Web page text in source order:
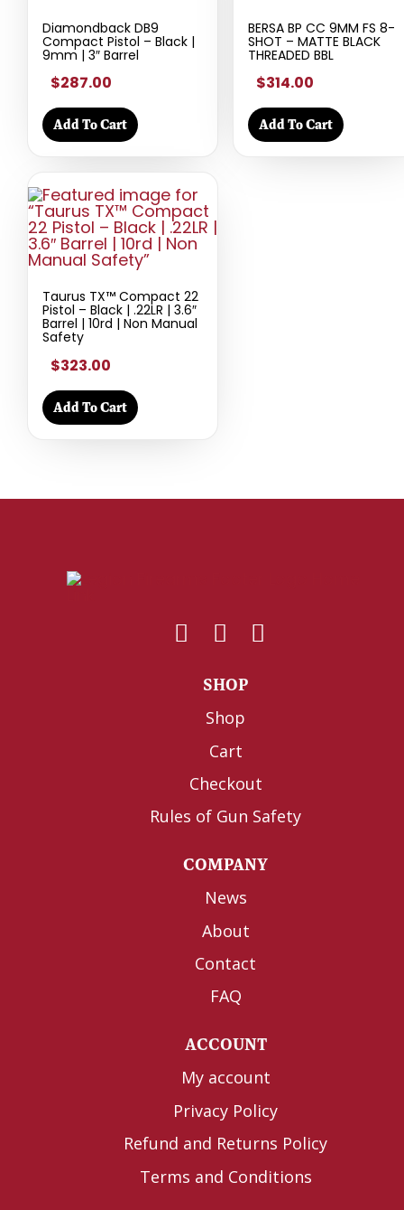
Diamondback DB9
Compact Pistol – Black |
9mm | 3″ Barrel
$287.00
Add To Cart
BERSA BP CC 9MM FS 8-
SHOT – MATTE BLACK
THREADED BBL
$314.00
Add To Cart
Taurus TX™ Compact 22
Pistol – Black | .22LR | 3.6″
Barrel | 10rd | Non Manual
Safety
$323.00
Add To Cart
SHOP
Shop
Cart
Checkout
Rules of Gun Safety
COMPANY
News
About
Contact
FAQ
ACCOUNT
My account
Privacy Policy
Refund and Returns Policy
Terms and Conditions